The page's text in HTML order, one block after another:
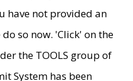
have not provided an
so now. 'Click' on the
the TOOLS group of
System has been